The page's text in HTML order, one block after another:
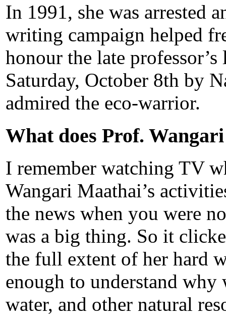
In 1991, she was arrested
writing campaign helped
honour the late
Saturday, October 8th by
admired the eco-warrior.
What does Prof.
I remember watching TV
Wangari Maathai’s
the news when you were
was a big thing. So it
the full extent of her hard
enough to understand why
water, and other natural